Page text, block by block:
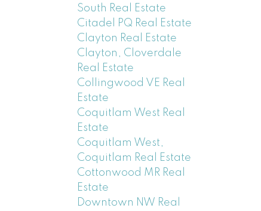
South Real Estate
Citadel PQ Real Estate
Clayton Real Estate
Clayton, Cloverdale
Real Estate
Collingwood VE Real
Estate
Coquitlam West Real
Estate
Coquitlam West,
Coquitlam Real Estate
Cottonwood MR Real
Estate
Downtown NW Real